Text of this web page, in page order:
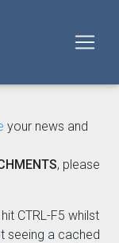
your news and
, please
CTRL-F5 whilst
seeing a cached